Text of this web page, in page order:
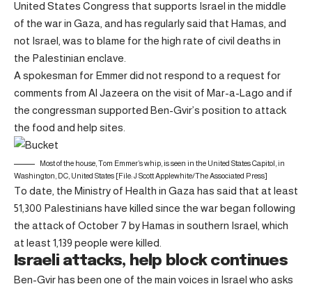
United States Congress that supports Israel in the middle
of the war in Gaza, and has regularly said that Hamas, and
not Israel, was to blame for the high rate of civil deaths in
the Palestinian enclave.
A spokesman for Emmer did not respond to a request for
comments from Al Jazeera on the visit of Mar-a-Lago and if
the congressman supported Ben-Gvir’s position to attack
the food and help sites.
Most of the house, Tom Emmer’s whip, is seen in the United States Capitol, in
Washington, DC, United States [File: J Scott Applewhite/The Associated Press]
To date, the Ministry of Health in Gaza has said that at least
51,300 Palestinians have killed since the war began following
the attack of October 7 by Hamas in southern Israel, which
at least 1,139 people were killed.
Israeli attacks, help block continues
Ben-Gvir has been one of the main voices in Israel who asks